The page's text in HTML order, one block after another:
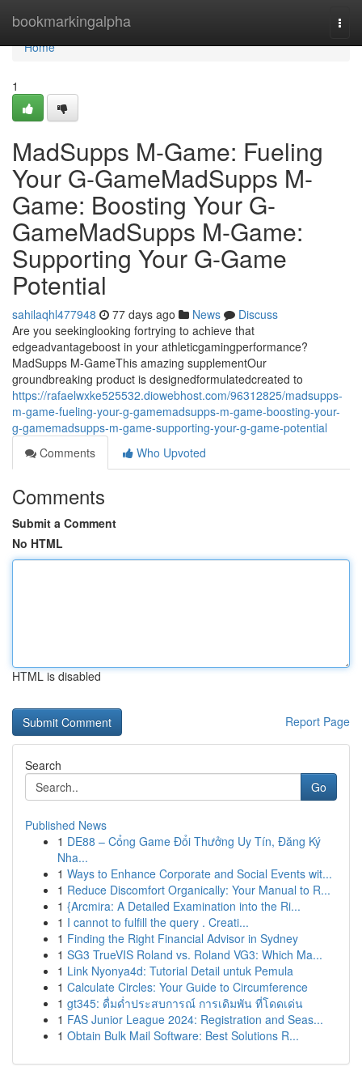
bookmarkingalpha
Home
Home
1
MadSupps M-Game: Fueling
Your G-GameMadSupps M-
Game: Boosting Your G-
GameMadSupps M-Game:
Supporting Your G-Game
Potential
sahilaqhl477948 77 days ago News
Discuss
Are you seekinglooking fortrying to achieve that
edgeadvantageboost in your athleticgamingperformance?
MadSupps M-GameThis amazing supplementOur
groundbreaking product is designedformulatedcreated to
https://rafaelwxke525532.diowebhost.com/96312825/madsupps-
m-game-fueling-your-g-gamemadsupps-m-game-boosting-your-
g-gamemadsupps-m-game-supporting-your-g-game-potential
Comments
Who Upvoted
Comments
Submit a Comment
No HTML
HTML is disabled
Report Page
Search
Go
Published News
1 DE88 – Cổng Game Đổi Thưởng Uy Tín, Đăng Ký
Nha...
1 Ways to Enhance Corporate and Social Events wit...
1 Reduce Discomfort Organically: Your Manual to R...
1 {Arcmira: A Detailed Examination into the Ri...
1 I cannot to fulfill the query . Creati...
1 Finding the Right Financial Advisor in Sydney
1 SG3 TrueVIS Roland vs. Roland VG3: Which Ma...
1 Link Nyonya4d: Tutorial Detail untuk Pemula
1 Calculate Circles: Your Guide to Circumference
1 gt345: ดื่มด่ำประสบการณ์ การเดิมพัน ที่โดดเด่น
1 FAS Junior League 2024: Registration and Seas...
1 Obtain Bulk Mail Software: Best Solutions R...